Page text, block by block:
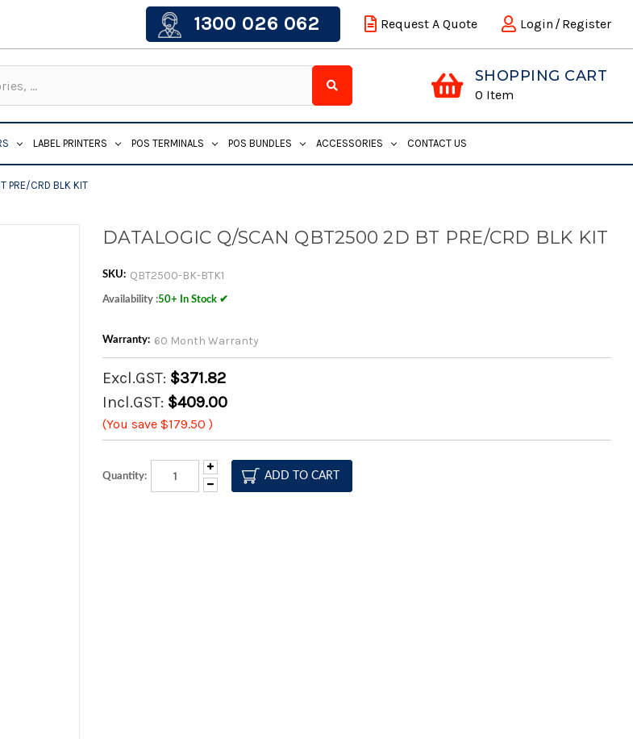
1300 026 062 Request A Quote Login / Register
SHOPPING CART
0 Item
LABEL PRINTERS POS TERMINALS POS BUNDLES ACCESSORIES CONTACT US
PRE/CRD BLK KIT
DATALOGIC Q/SCAN QBT2500 2D BT PRE/CRD BLK KIT
SKU: QBT2500-BK-BTK1
Availability :50+ In Stock ✔
Warranty: 60 Month Warranty
Excl.GST: $371.82
Incl.GST: $409.00
(You save $179.50 )
Quantity:
Decrease
Quantity:
Increase
Quantity: